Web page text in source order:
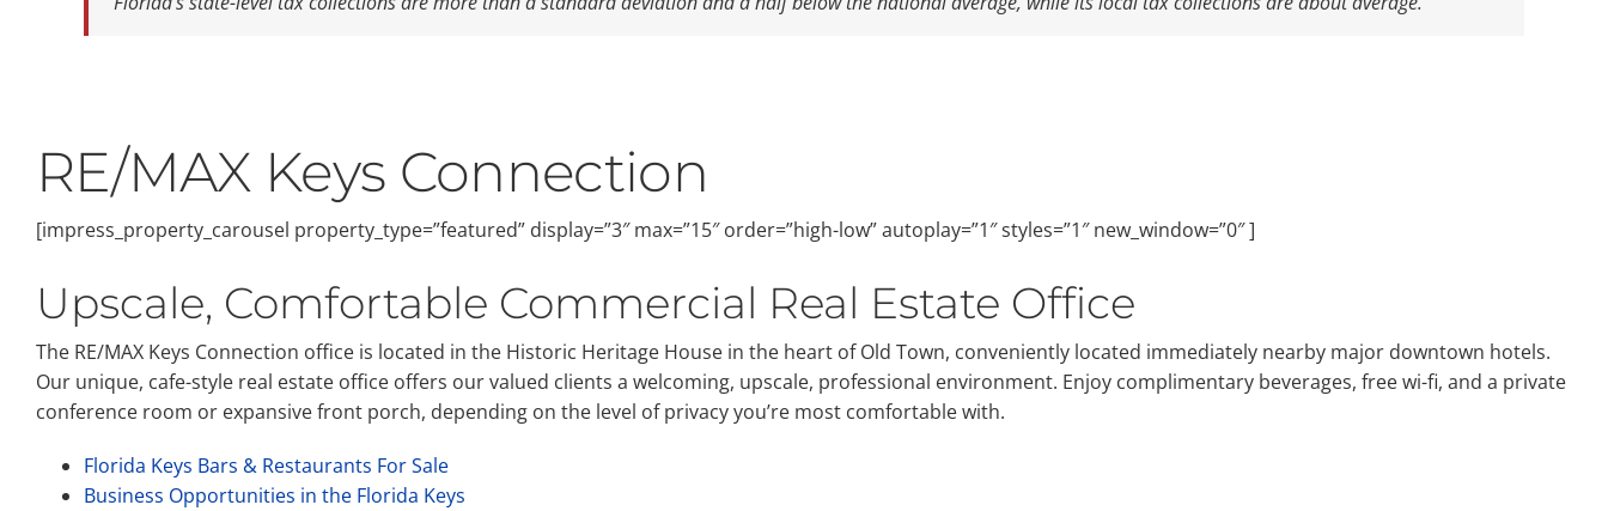
RE/MAX Keys Connection
[impress_property_carousel property_type=”featured” display=”3″ max=”15″ order=”high-low” autoplay=”1″ styles=”1″ new_window=”0″ ]
Upscale, Comfortable Commercial Real Estate Office
The RE/MAX Keys Connection office is located in the Historic Heritage House in the heart of Old Town, conveniently located immediately nearby major downtown hotels.
Our unique, cafe-style real estate office offers our valued clients a welcoming, upscale, professional environment. Enjoy complimentary beverages, free wi-fi, and a private
conference room or expansive front porch, depending on the level of privacy you’re most comfortable with.
Florida Keys Bars & Restaurants For Sale
Business Opportunities in the Florida Keys